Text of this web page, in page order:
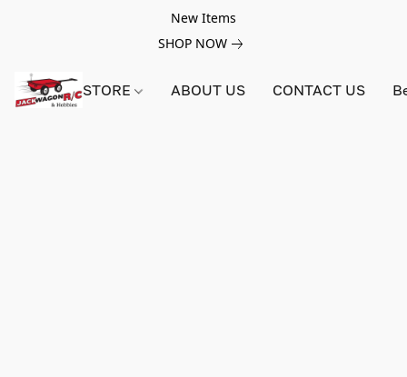
New Items
SHOP NOW
STORE ABOUT US CONTACT US